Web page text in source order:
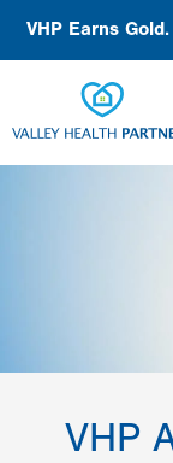
VHP Earns
VHP